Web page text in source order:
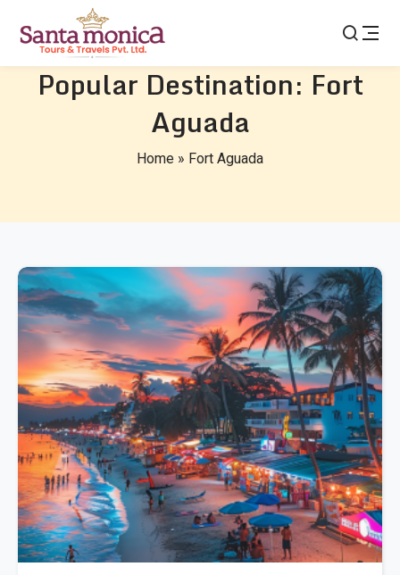
Popular Destination: Fort
Aguada
Home » Fort Aguada